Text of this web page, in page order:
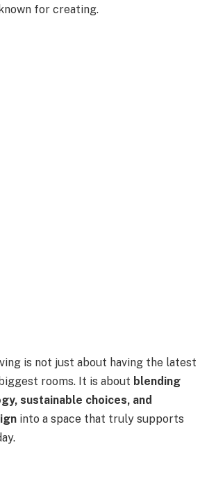
for creating.
is not just about having the latest
rooms. It is about blending
sustainable choices, and
into a space that truly supports